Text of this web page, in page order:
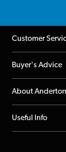
Customer
Help Centre
Returns
Repairs &
Buyer's Advice
YouTube Channel
FAQs
About
About us
Useful Info